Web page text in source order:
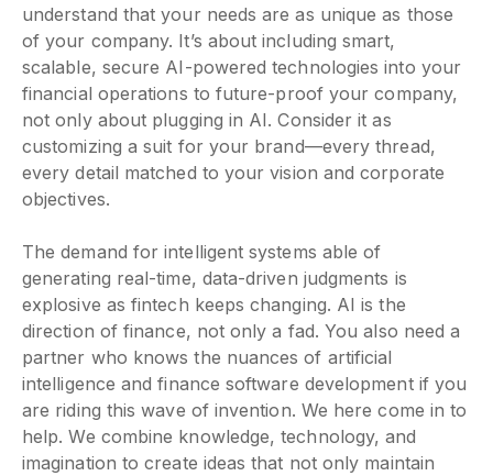
understand that your needs are as unique as those
of your company. It’s about including smart,
scalable, secure AI-powered technologies into your
financial operations to future-proof your company,
not only about plugging in AI. Consider it as
customizing a suit for your brand—every thread,
every detail matched to your vision and corporate
objectives.
The demand for intelligent systems able of
generating real-time, data-driven judgments is
explosive as fintech keeps changing. AI is the
direction of finance, not only a fad. You also need a
partner who knows the nuances of artificial
intelligence and finance software development if you
are riding this wave of invention. We here come in to
help. We combine knowledge, technology, and
imagination to create ideas that not only maintain